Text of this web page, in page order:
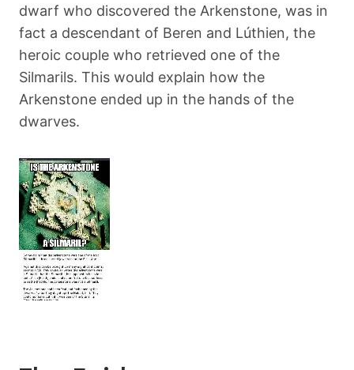
dwarf who discovered the Arkenstone, was in
fact a descendant of Beren and Lúthien, the
heroic couple who retrieved one of the
Silmarils. This would explain how the
Arkenstone ended up in the hands of the
dwarves.